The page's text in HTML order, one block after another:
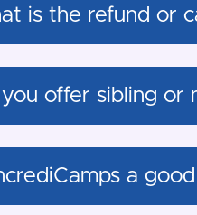
is the refund or
offer sibling or
a